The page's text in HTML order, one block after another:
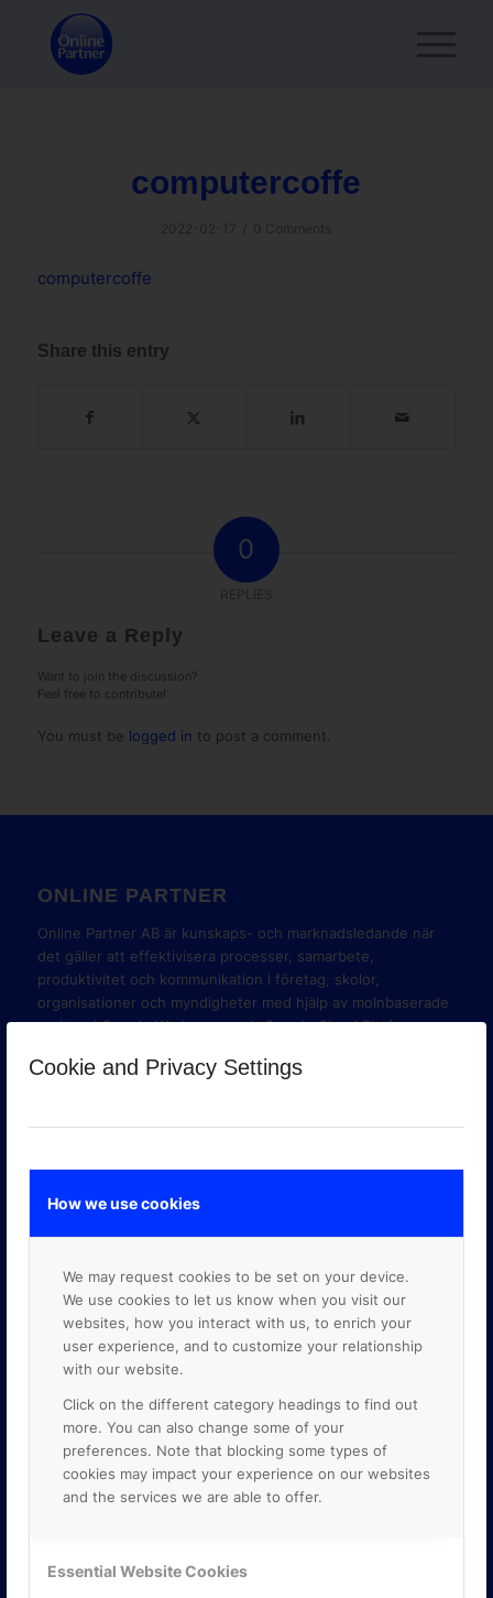
Cookie and Privacy Settings
How we use cookies
We may request cookies to be set on your device.
We use cookies to let us know when you visit our
websites, how you interact with us, to enrich your
user experience, and to customize your relationship
with our website.
Click on the different category headings to find out
more. You can also change some of your
preferences. Note that blocking some types of
cookies may impact your experience on our websites
and the services we are able to offer.
Essential Website Cookies
computercoffe
computercoffe
Share this entry
0
Leave a Reply
Want to join the discussion?
Feel free to contribute!
You must be logged in to post a comment.
ONLINE PARTNER
Online Partner AB är kunskaps- och marknadsledande när
det gäller att effektivisera processer, samarbete,
produktivitet och kommunikation i företag, skolor,
organisationer och myndigheter med hjälp av molnbaserade
verktyg i Google Workspace och Google Cloud Platform.
GOOGLE PREMIER PARTNER